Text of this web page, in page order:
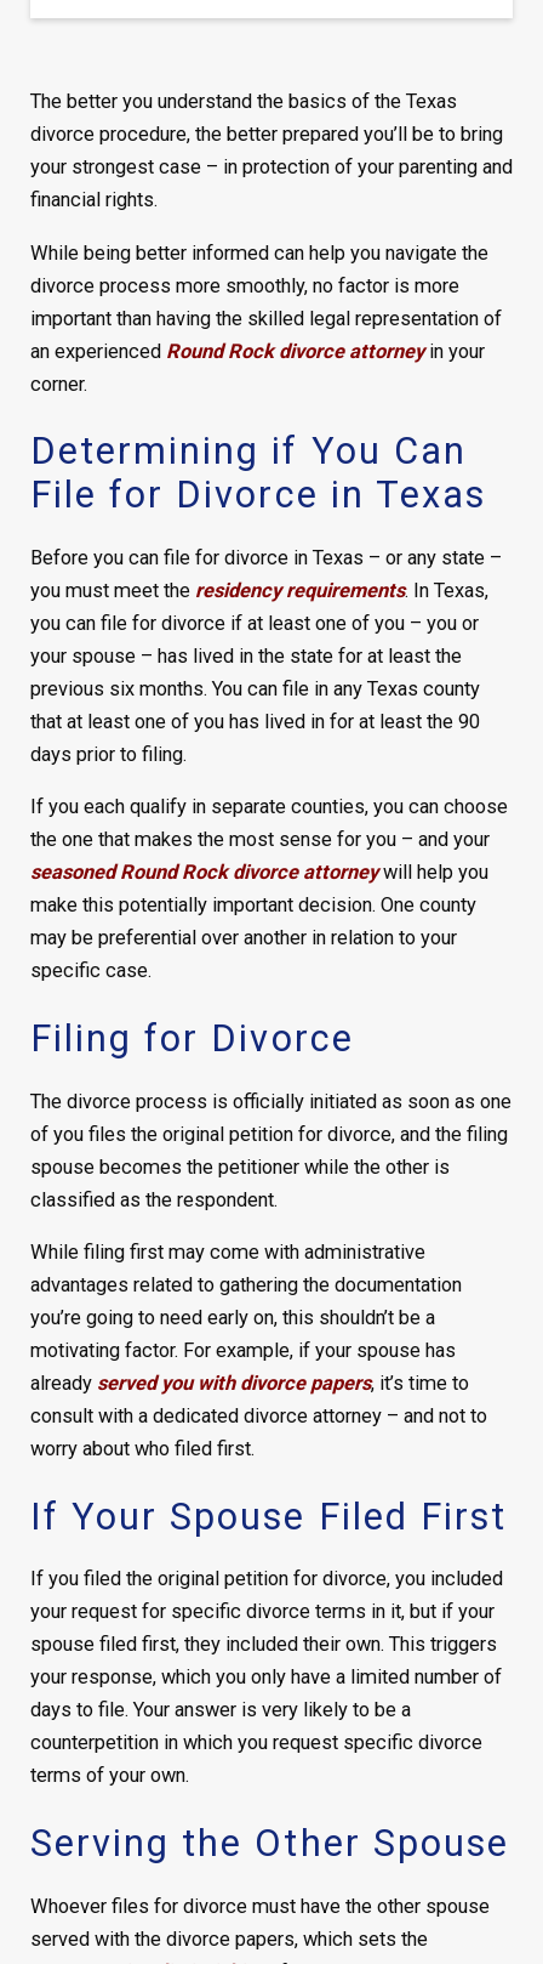
The better you understand the basics of the Texas
divorce procedure, the better prepared you’ll be to bring
your strongest case – in protection of your parenting and
financial rights.
While being better informed can help you navigate the
divorce process more smoothly, no factor is more
important than having the skilled legal representation of
an experienced Round Rock divorce attorneyin your
corner.
Determining if You Can
File for Divorce in Texas
Before you can file for divorce in Texas – or any state –
you must meet the residency requirements. In Texas,
you can file for divorce if at least one of you – you or
your spouse – has lived in the state for at least the
previous six months. You can file in any Texas county
that at least one of you has lived in for at least the 90
days prior to filing.
If you each qualify in separate counties, you can choose
the one that makes the most sense for you – and your
seasoned Round Rock divorce attorneywill help you
make this potentially important decision. One county
may be preferential over another in relation to your
specific case.
Filing for Divorce
The divorce process is officially initiated as soon as one
of you files the original petition for divorce, and the filing
spouse becomes the petitioner while the other is
classified as the respondent.
While filing first may come with administrative
advantages related to gathering the documentation
you’re going to need early on, this shouldn’t be a
motivating factor. For example, if your spouse has
already served you with divorce papers, it’s time to
consult with a dedicated divorce attorney – and not to
worry about who filed first.
If Your Spouse Filed First
If you filed the original petition for divorce, you included
your request for specific divorce terms in it, but if your
spouse filed first, they included their own. This triggers
your response, which you only have a limited number of
days to file. Your answer is very likely to be a
counterpetition in which you request specific divorce
terms of your own.
Serving the Other Spouse
Whoever files for divorce must have the other spouse
served with the divorce papers, which sets the